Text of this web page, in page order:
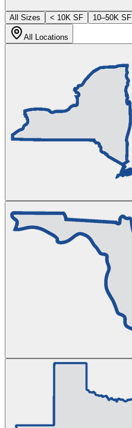
All Sizes
< 10K SF 10–50K SF
All Locations